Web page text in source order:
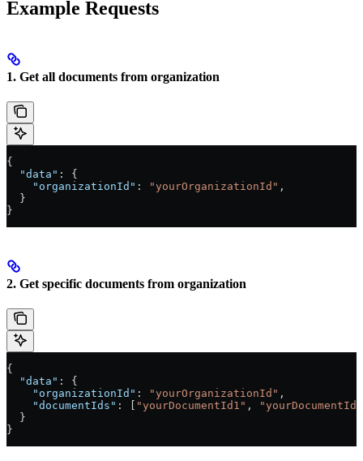
Example Requests
1. Get all documents from organization
{
  "data"
: {
    "organizationId"
: "yourOrganizationId" ,
  }
}
2. Get specific documents from organization
{
  "data"
: {
    "organizationId"
: "yourOrganizationId" ,
    "documentIds"
: [ "yourDocumentId1" ,
  }
}